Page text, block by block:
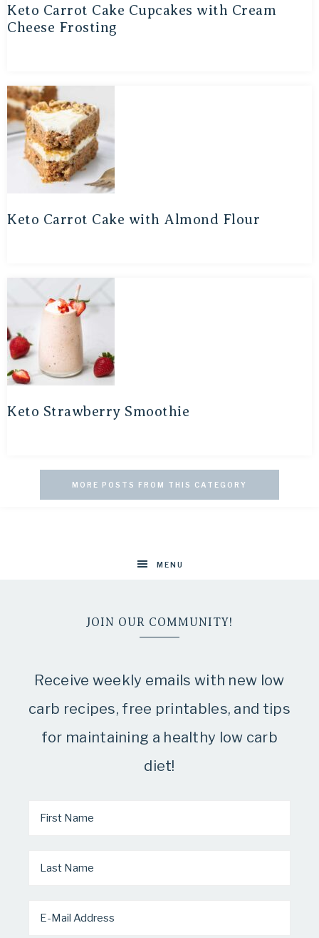
Keto Carrot Cake Cupcakes with Cream
Cheese Frosting
Keto Carrot Cake with Almond Flour
Keto Strawberry Smoothie
MORE POSTS FROM THIS CATEGORY
MENU
JOIN OUR COMMUNITY!
Receive weekly emails with new low
carb recipes, free printables, and tips
for maintaining a healthy low carb
diet!